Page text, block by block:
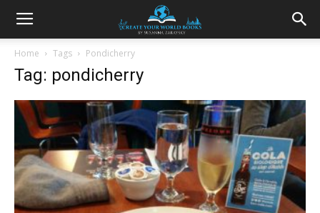
Home Tags Pondicherry
Tag: pondicherry